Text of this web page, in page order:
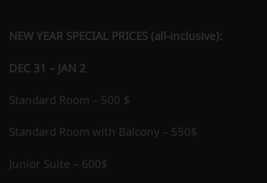
NEW YEAR SPECIAL PRICES (all-inclusive):
DEC 31 – JAN 2
Standard Room – 500 $
Standard Room with Balcony – 550$
Junior Suite – 600$